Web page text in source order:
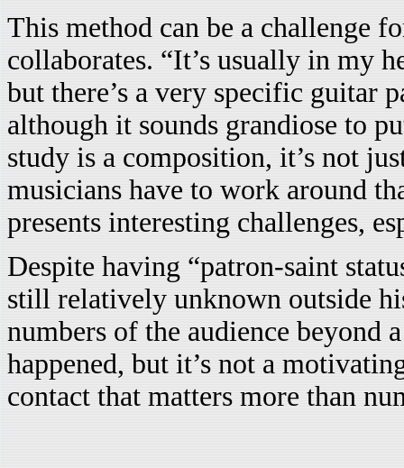
This method can be a challenge
collaborates. “It’s usually in my
but there’s a very specific guitar
although it sounds grandiose to
study is a composition, it’s not
musicians have to work around
presents interesting challenges,
Despite having “patron-saint
still relatively unknown outside
numbers of the audience
happened, but it’s not a
contact that matters more than